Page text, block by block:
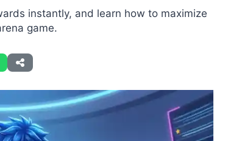
instantly, and learn how to maximize
game.